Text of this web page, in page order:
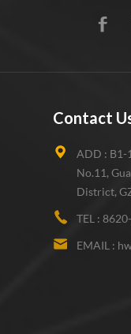
Contact
ADD : B1-
No.11,
District,
TEL :
EMAIL :